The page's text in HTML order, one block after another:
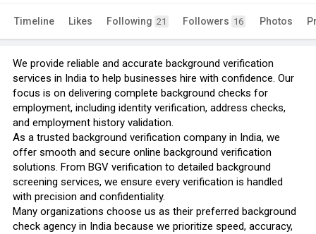
Timeline Likes Following 21 Followers 16 Photos
We provide reliable and accurate background verification
services in India to help businesses hire with confidence. Our
focus is on delivering complete background checks for
employment, including identity verification, address checks,
and employment history validation.
As a trusted background verification company in India, we
offer smooth and secure online background verification
solutions. From BGV verification to detailed background
screening services, we ensure every verification is handled
with precision and confidentiality.
Many organizations choose us as their preferred background
check agency in India because we prioritize speed, accuracy,